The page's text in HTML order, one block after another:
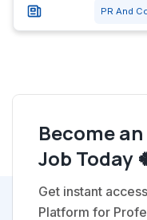
PR And
Become
Job Today
Get instant
Platform for